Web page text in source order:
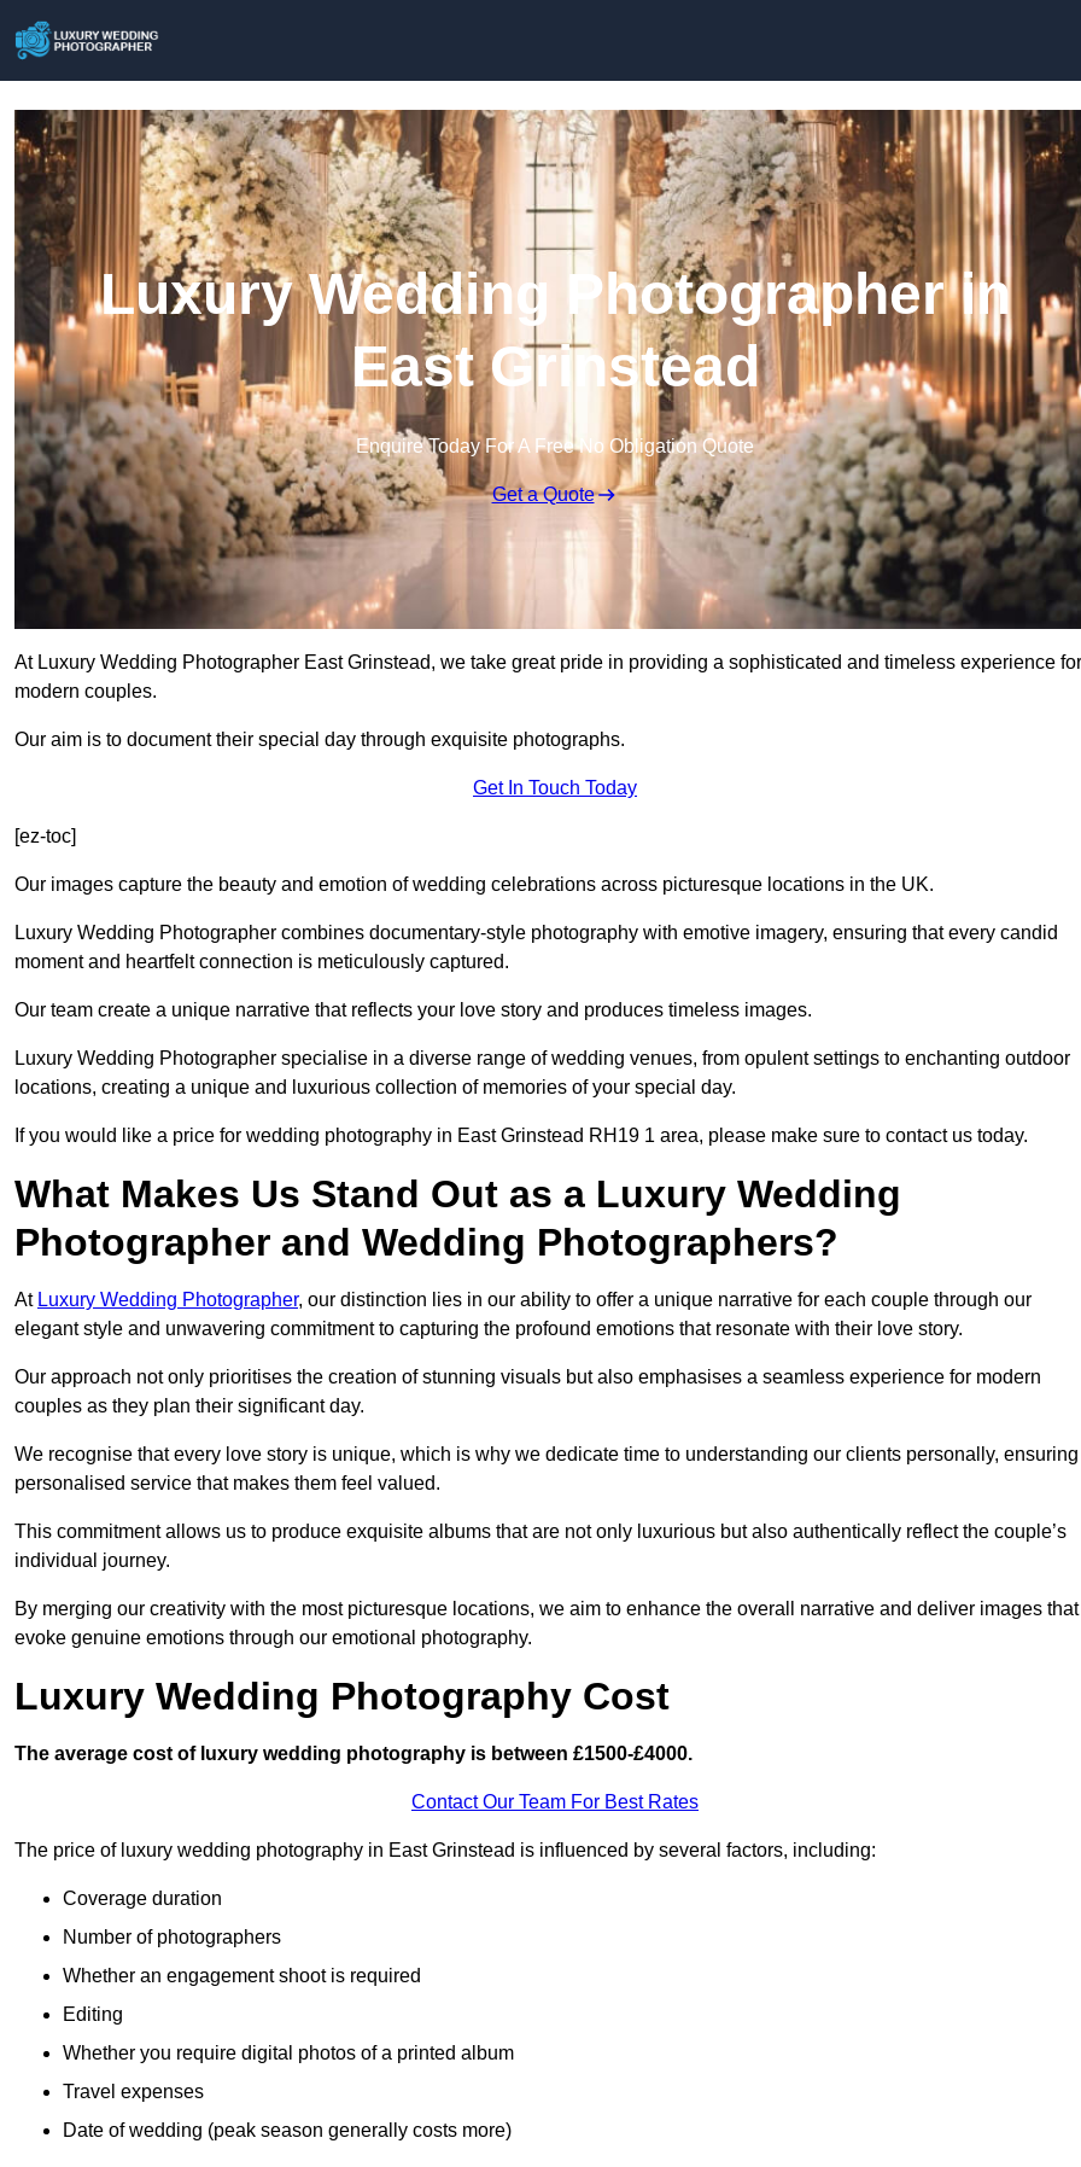
Luxury Wedding Photographer in
East Grinstead
Enquire Today For A Free No Obligation Quote
Get a Quote
At Luxury Wedding Photographer East Grinstead, we take great pride in providing a sophisticated and timeless experience for
modern couples.
Our aim is to document their special day through exquisite photographs.
Get In Touch Today
[ez-toc]
Our images capture the beauty and emotion of wedding celebrations across picturesque locations in the UK.
Luxury Wedding Photographer combines documentary-style photography with emotive imagery, ensuring that every candid
moment and heartfelt connection is meticulously captured.
Our team create a unique narrative that reflects your love story and produces timeless images.
Luxury Wedding Photographer specialise in a diverse range of wedding venues, from opulent settings to enchanting outdoor
locations, creating a unique and luxurious collection of memories of your special day.
If you would like a price for wedding photography in East Grinstead RH19 1 area, please make sure to contact us today.
What Makes Us Stand Out as a Luxury Wedding
Photographer and Wedding Photographers?
At Luxury Wedding Photographer, our distinction lies in our ability to offer a unique narrative for each couple through our
elegant style and unwavering commitment to capturing the profound emotions that resonate with their love story.
Our approach not only prioritises the creation of stunning visuals but also emphasises a seamless experience for modern
couples as they plan their significant day.
We recognise that every love story is unique, which is why we dedicate time to understanding our clients personally,
personalised service that makes them feel valued.
This commitment allows us to produce exquisite albums that are not only luxurious but also authentically reflect the couple’s
individual journey.
By merging our creativity with the most picturesque locations, we aim to enhance the overall narrative and deliver images that
evoke genuine emotions through our emotional photography.
Luxury Wedding Photography Cost
The average cost of luxury wedding photography is between £1500-£4000.
Contact Our Team For Best Rates
The price of luxury wedding photography in East Grinstead is influenced by several factors, including:
Coverage duration
Number of photographers
Whether an engagement shoot is required
Editing
Whether you require digital photos of a printed album
Travel expenses
Date of wedding (peak season generally costs more)